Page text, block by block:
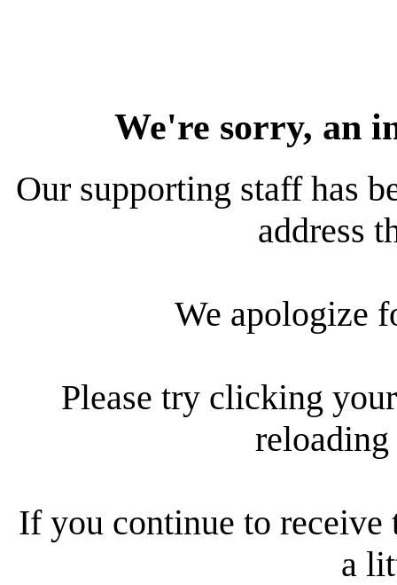
We're sorry, an
Our supporting staff has
address
We apologize
Please try clicking
reloading
If you continue to receive
a